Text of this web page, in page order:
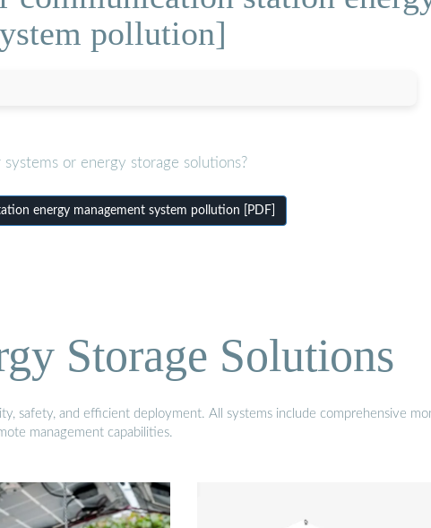
pollution]
systems or energy storage solutions?
energy management system pollution [PDF]
Storage Solutions
safety, and efficient deployment. All systems include comprehensive
management capabilities.